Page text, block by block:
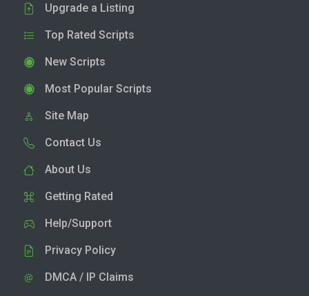
Upgrade a Listing
Top Rated Scripts
New Scripts
Most Popular Scripts
Site Map
Contact Us
About Us
Getting Rated
Help/Support
Privacy Policy
DMCA / IP Claims